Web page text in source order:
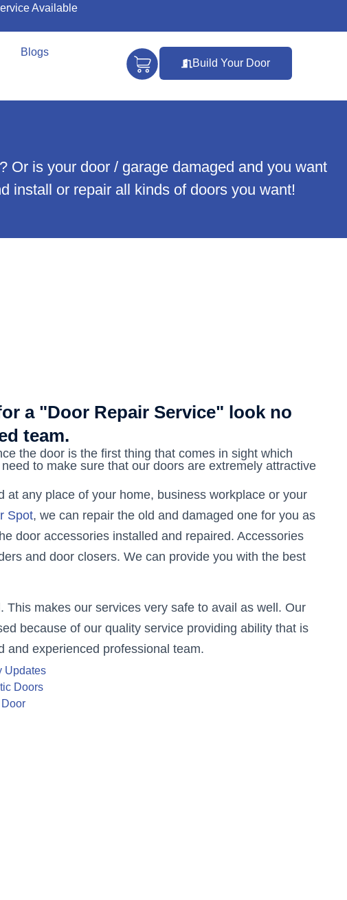
Available
Blogs
Build Your Door
Or is your door / garage damaged and you want
install or repair all kinds of doors you want!
a "Door Repair Service" look no
team.
the door is the first thing that comes in sight which
to make sure that our doors are extremely attractive
at any place of your home, business workplace or your
Spot, we can repair the old and damaged one for you as
door accessories installed and repaired. Accessories
and door closers. We can provide you with the best
This makes our services very safe to avail as well. Our
because of our quality service providing ability that is
and experienced professional team.
Updates
Doors